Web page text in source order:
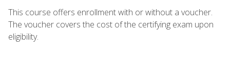
This course offers enrollment with or without a voucher.
The voucher covers the cost of the certifying exam upon
eligibility.